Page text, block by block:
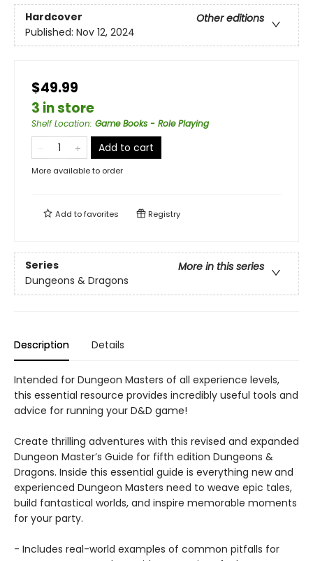
Hardcover
Other editions
Published: Nov 12, 2024
$49.99
3 in store
Shelf Location: Game Books - Role Playing
Add to cart
More available to order
Add tofavorites Registry
Series
More in this series
Dungeons & Dragons
Description Details
Intended for Dungeon Masters of all experience levels,
this essential resource provides incredibly useful tools and
advice for running your D&D game!
Create thrilling adventures with this revised and expanded
Dungeon Master’s Guide for fifth edition Dungeons &
Dragons. Inside this essential guide is everything new and
experienced Dungeon Masters need to weave epic tales,
build fantastical worlds, and inspire memorable moments
for your party.
- Includes real-world examples of common pitfalls for